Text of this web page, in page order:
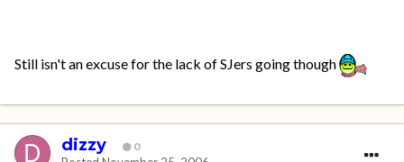
Still isn't an excuse for the lack of SJers going though
dizzy 0